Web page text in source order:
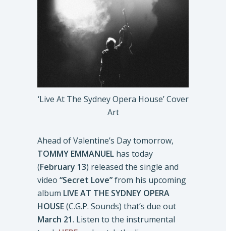
‘Live At The Sydney Opera House’ Cover
Art
Ahead of Valentine’s Day tomorrow,
TOMMY EMMANUEL has today
(February 13) released the single and
video “Secret Love”from his upcoming
album LIVE AT THE SYDNEY OPERA
HOUSE(C.G.P. Sounds) that’s due out
March 21. Listen to the instrumental